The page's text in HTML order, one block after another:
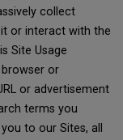
collect
or interact with the
Site Usage
or
or advertisement
terms you
to our Sites, all